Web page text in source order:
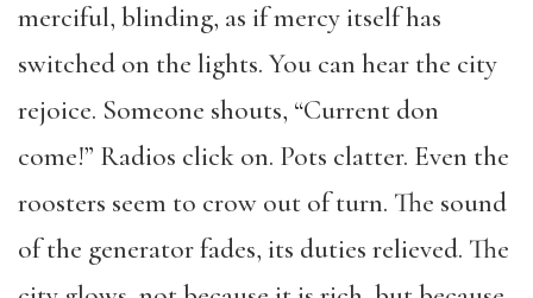
merciful, blinding, as if mercy itself has
switched on the lights. You can hear the city
rejoice. Someone shouts, “Current don
come!” Radios click on. Pots clatter. Even the
roosters seem to crow out of turn. The sound
of the generator fades, its duties relieved. The